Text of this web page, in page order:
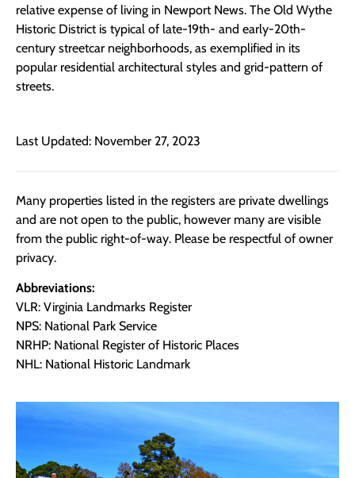
relative expense of living in Newport News. The Old Wythe
Historic District is typical of late-19th- and early-20th-
century streetcar neighborhoods, as exemplified in its
popular residential architectural styles and grid-pattern of
streets.
Last Updated: November 27, 2023
Many properties listed in the registers are private dwellings
and are not open to the public, however many are visible
from the public right-of-way. Please be respectful of owner
privacy.
Abbreviations:
VLR: Virginia Landmarks Register
NPS: National Park Service
NRHP: National Register of Historic Places
NHL: National Historic Landmark